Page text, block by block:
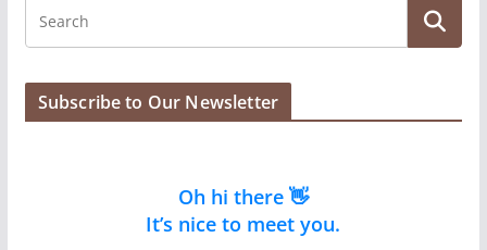
Subscribe to Our Newsletter
Oh hi there 👋
It’s nice to meet you.